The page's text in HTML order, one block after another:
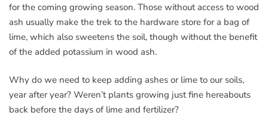
for the coming growing season. Those without access to wood
ash usually make the trek to the hardware store for a bag of
lime, which also sweetens the soil, though without the benefit
of the added potassium in wood ash.
Why do we need to keep adding ashes or lime to our soils,
year after year? Weren’t plants growing just fine hereabouts
back before the days of lime and fertilizer?